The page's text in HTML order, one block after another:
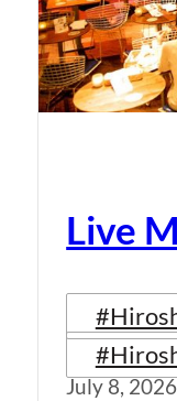
Live
July 8, 2026